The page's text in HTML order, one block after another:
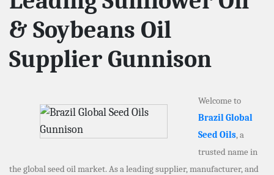
& Soybeans Oil
Supplier Gunnison
Welcome to
Brazil Global
Seed Oils, a
trusted name in
the global seed oil market. As a leading supplier, manufacturer, and